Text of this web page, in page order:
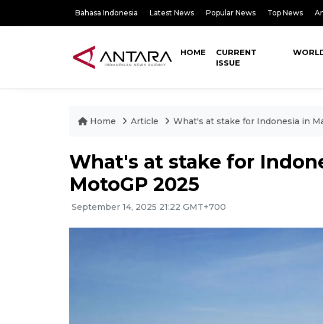
Bahasa Indonesia Latest News Popular News Top News
HOME
CURRENT
ISSUE
Home Article What's at stake for Indonesia in
What's at stake for
MotoGP 2025
September 14, 2025 21:22 GMT+700